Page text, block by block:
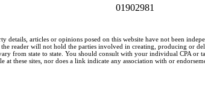
01902981
details, articles or opinions posed on this website have not been
reader will not hold the parties involved in creating, producing
from state to state. You should consult with your individual CPA or
these sites, nor does a link indicate any association with or